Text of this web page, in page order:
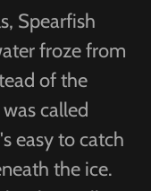
Spearfish
froze from
of the
called
easy to catch
the ice.